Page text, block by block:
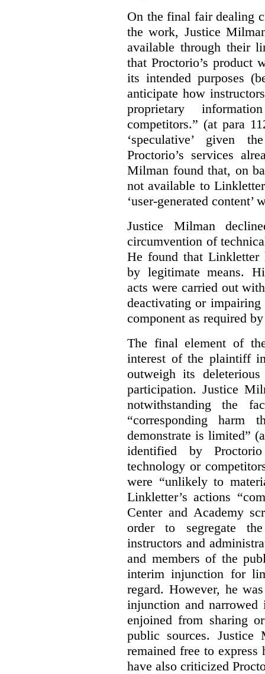
On the final fair dealing
the work, Justice
available through their
that Proctorio’s product
its intended purposes
anticipate how
proprietary
competitors.” (at para
‘speculative’ given
Proctorio’s services
Milman found that, on
not available to
‘user-generated content’
Justice Milman
circumvention of
He found that Linkletter
by legitimate means.
acts were carried out
deactivating or
component as required
The final element of
interest of the plaintiff
outweigh its
participation. Justice
notwithstanding the
“corresponding harm
demonstrate is limited”
identified by
technology or
were “unlikely to
Linkletter’s actions
Center and Academy
order to segregate
instructors and
and members of the
interim injunction for
regard. However, he
injunction and
enjoined from sharing
public sources.
remained free to
have also criticized